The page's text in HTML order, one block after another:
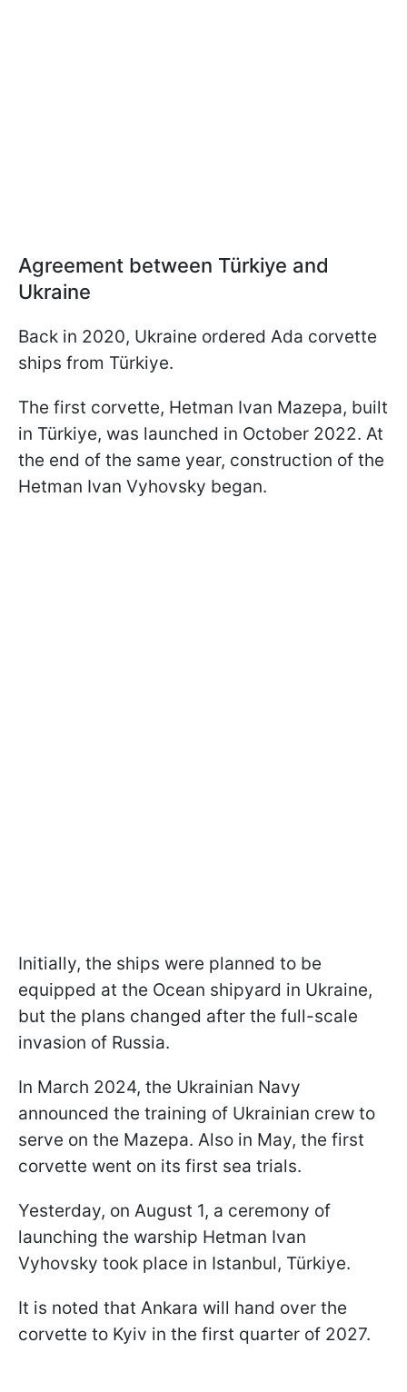
Agreement between Türkiye and
Ukraine
Back in 2020, Ukraine ordered Ada corvette
ships from Türkiye.
The first corvette, Hetman Ivan Mazepa, built
in Türkiye, was launched in October 2022. At
the end of the same year, construction of the
Hetman Ivan Vyhovsky began.
Initially, the ships were planned to be
equipped at the Ocean shipyard in Ukraine,
but the plans changed after the full-scale
invasion of Russia.
In March 2024, the Ukrainian Navy
announced the training of Ukrainian crew to
serve on the Mazepa. Also in May, the first
corvette went on its first sea trials.
Yesterday, on August 1, a ceremony of
launching the warship Hetman Ivan
Vyhovsky took place in Istanbul, Türkiye.
It is noted that Ankara will hand over the
corvette to Kyiv in the first quarter of 2027.